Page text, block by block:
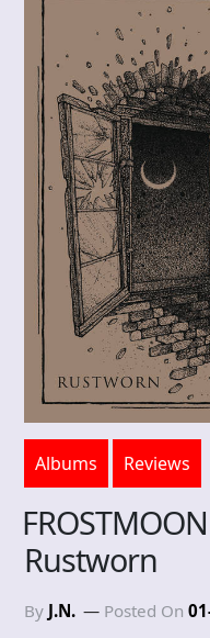
Albums Reviews
Rustworn
By J.N. Posted On